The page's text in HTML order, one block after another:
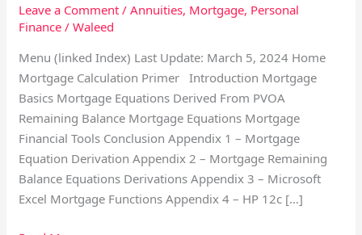
Leave a Comment /Annuities, Mortgage, Personal
Finance /Waleed
Menu (linked Index) Last Update: March 5, 2024 Home
Mortgage Calculation Primer Introduction Mortgage
Basics Mortgage Equations Derived From PVOA
Remaining Balance Mortgage Equations Mortgage
Financial Tools Conclusion Appendix 1 – Mortgage
Equation Derivation Appendix 2 – Mortgage Remaining
Balance Equations Derivations Appendix 3 – Microsoft
Excel Mortgage Functions Appendix 4 – HP 12c […]